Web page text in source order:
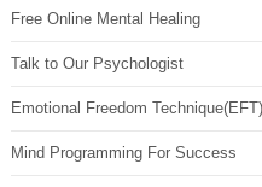
Free Online Mental Healing
Talk to Our Psychologist
Emotional Freedom Technique(EFT)
Mind Programming For Success